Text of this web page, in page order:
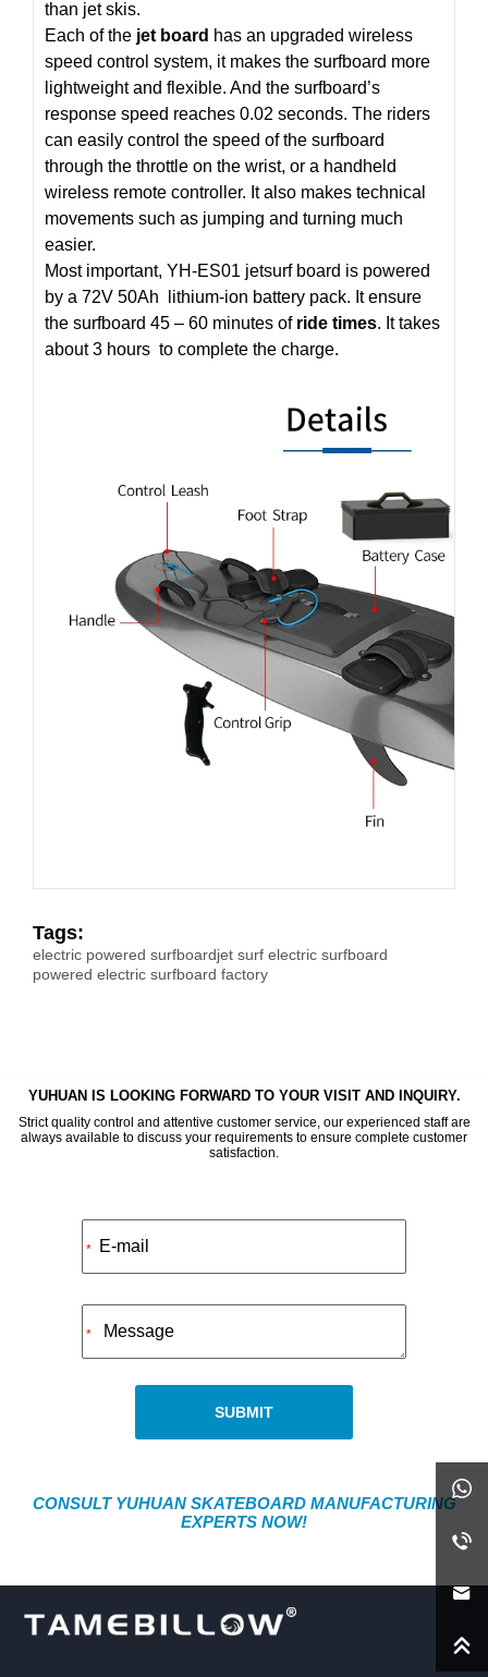
than jet skis.
Each of the jet board has an upgraded wireless
speed control system, it makes the surfboard more
lightweight and flexible. And the surfboard’s
response speed reaches 0.02 seconds. The riders
can easily control the speed of the surfboard
through the throttle on the wrist, or a handheld
wireless remote controller. It also makes technical
movements such as jumping and turning much
easier.
Most important, YH-ES01 jetsurf board is powered
by a 72V 50Ah lithium-ion battery pack. It ensure
the surfboard 45 – 60 minutes of ride times. It takes
about 3 hours to complete the charge.
Tags:
electric powered surfboardjet surf electric surfboard
powered electric surfboard factory
YUHUAN IS LOOKING FORWARD TO YOUR VISIT AND INQUIRY.
Strict quality control and attentive customer service, our experienced staff are
always available to discuss your requirements to ensure complete customer
satisfaction.
*
*
SUBMIT
Alternative:
CONSULT YUHUAN SKATEBOARD MANUFACTURING
EXPERTS NOW!